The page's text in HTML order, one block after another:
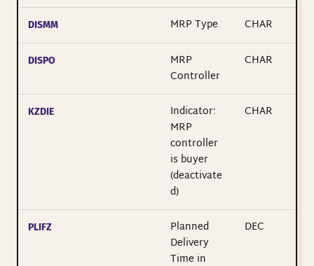
DISMM MRP Type CHAR
DISPO
MRP
Controller
CHAR
KZDIE
Indicator:
MRP
controller
is buyer
(deactivate
d)
CHAR
PLIFZ
Planned
Delivery
Time in
DEC